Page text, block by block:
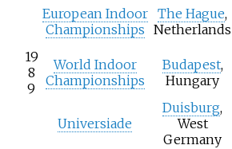
19
8
9
European Indoor
Championships
The Hague,
Netherlands
World Indoor
Championships
Budapest,
Hungary
Universiade
Duisburg,
West
Germany